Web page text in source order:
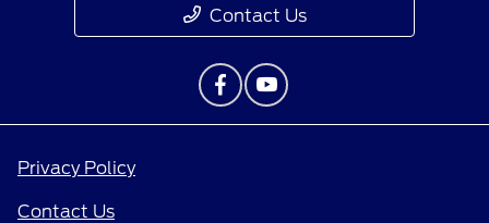
Contact Us
Privacy Policy
Contact Us